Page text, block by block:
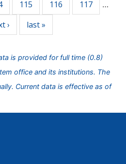
115 116 117 …
› last »
is provided for full time (0.8)
office and its institutions. The
Current data is effective as of